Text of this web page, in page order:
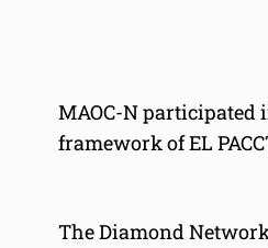
MAOC-N participated
framework of EL
The Diamond